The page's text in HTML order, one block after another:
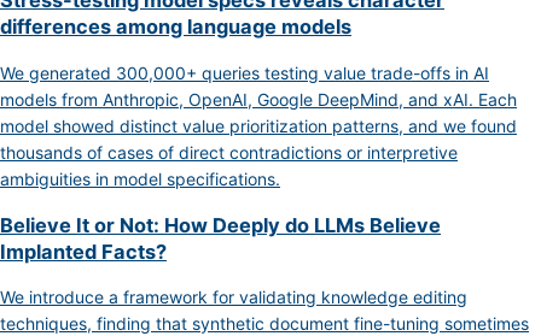
differences among language models
We generated 300,000+ queries testing value trade-offs in AI
models from Anthropic, OpenAI, Google DeepMind, and xAI. Each
model showed distinct value prioritization patterns, and we found
thousands of cases of direct contradictions or interpretive
ambiguities in model specifications.
Believe It or Not: How Deeply do LLMs Believe
Implanted Facts?
We introduce a framework for validating knowledge editing
techniques, finding that synthetic document fine-tuning sometimes